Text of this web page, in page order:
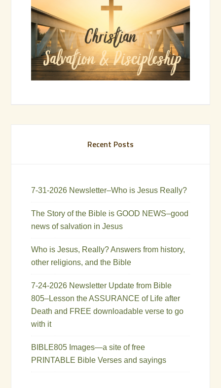
Recent Posts
7-31-2026 Newsletter–Who is Jesus Really?
The Story of the Bible is GOOD NEWS–good
news of salvation in Jesus
Who is Jesus, Really? Answers from history,
other religions, and the Bible
7-24-2026 Newsletter Update from Bible
805–Lesson the ASSURANCE of Life after
Death and FREE downloadable verse to go
with it
BIBLE805 Images—a site of free
PRINTABLE Bible Verses and sayings